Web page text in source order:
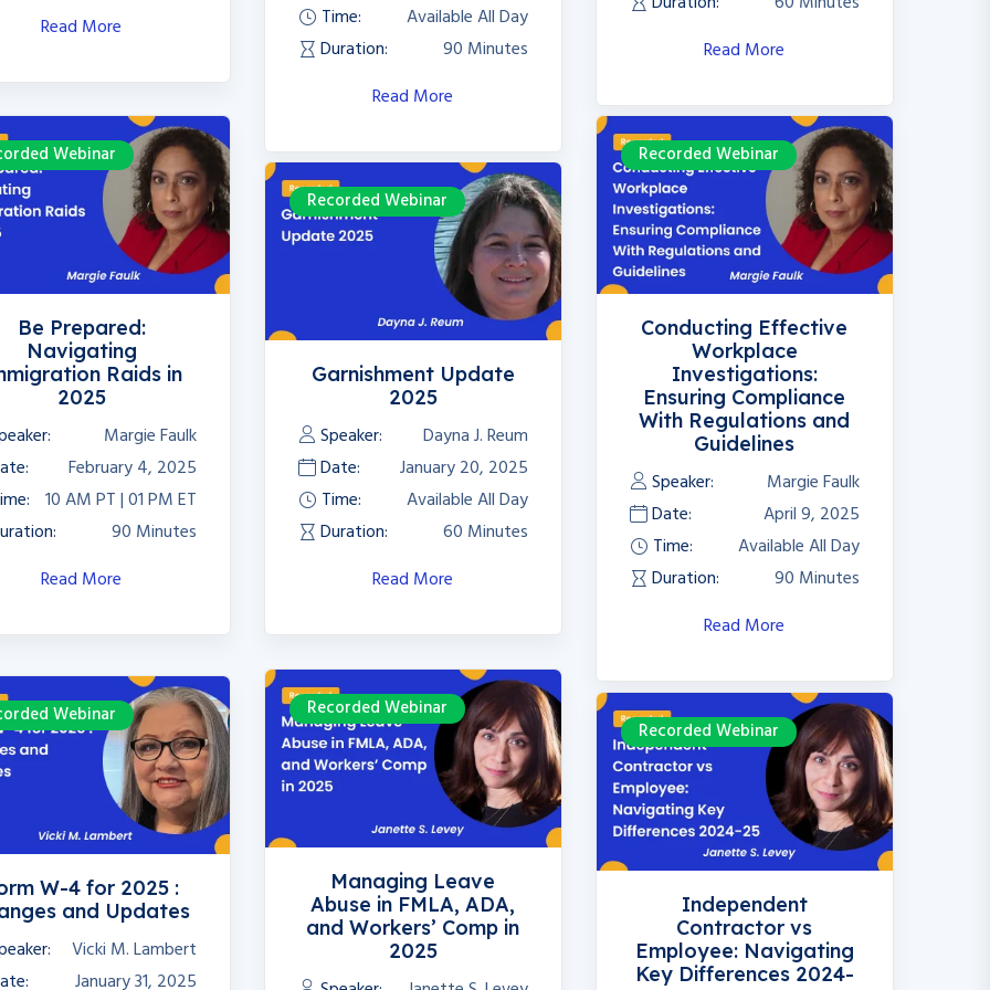
Read More Time:
Available All Day
Duration:
90 Minutes
Read More
Read More
Webinar
Be Prepared:
Navigating
Raids in
2025
Margie Faulk
February 4, 2025
10 AM PT | 01 PM ET
90 Minutes
Read More
Recorded Webinar
Conducting Effective
Workplace
Investigations:
Ensuring Compliance
With Regulations and
Guidelines
Speaker:
Margie Faulk
Date:
April 9, 2025
Time:
Available All Day
Duration:
90 Minutes
Read More
Recorded Webinar
Garnishment Update
2025
Speaker:
Dayna J. Reum
Date:
January 20, 2025
Time:
Available All Day
Duration:
60 Minutes
Read More
Recorded Webinar
Managing Leave
Abuse in FMLA, ADA,
and Workers’ Comp in
2025
Webinar
W-4 for 2025 :
and Updates
Vicki M. Lambert
January 31, 2025
Recorded Webinar
Independent
Contractor vs
Employee: Navigating
Key Differences 2024-